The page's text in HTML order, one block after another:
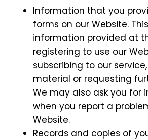
Information that you
forms on our Website.
information provided at
registering to use our
subscribing to our
material or requesting
We may also ask you for
when you report a
Website.
Records and copies of